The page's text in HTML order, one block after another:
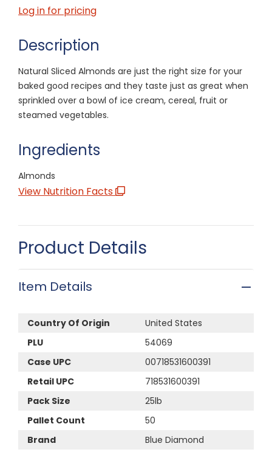
Log in for pricing
Description
Natural Sliced Almonds are just the right size for your
baked good recipes and they taste just as great when
sprinkled over a bowl of ice cream, cereal, fruit or
steamed vegetables.
Ingredients
Almonds
View Nutrition Facts
Product Details
Item Details
Country Of Origin
United States
PLU
54069
Case UPC
00718531600391
Retail UPC
718531600391
Pack Size
25lb
Pallet Count
50
Brand
Blue Diamond